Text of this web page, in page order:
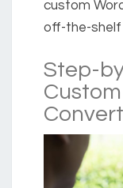
custom
off-the-shelf
Step-